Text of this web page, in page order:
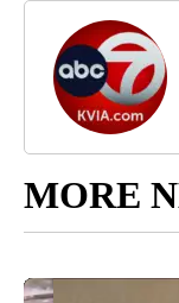
MORE